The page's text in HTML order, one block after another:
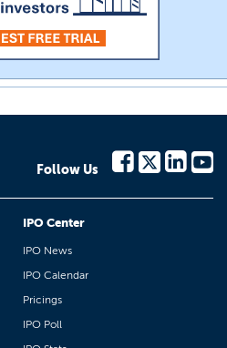
Follow Us
IPO Center
IPO News
IPO Calendar
Pricings
IPO Poll